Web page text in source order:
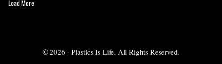
Load More
© 2026 - Plastics Is Life. All Rights Reserved.